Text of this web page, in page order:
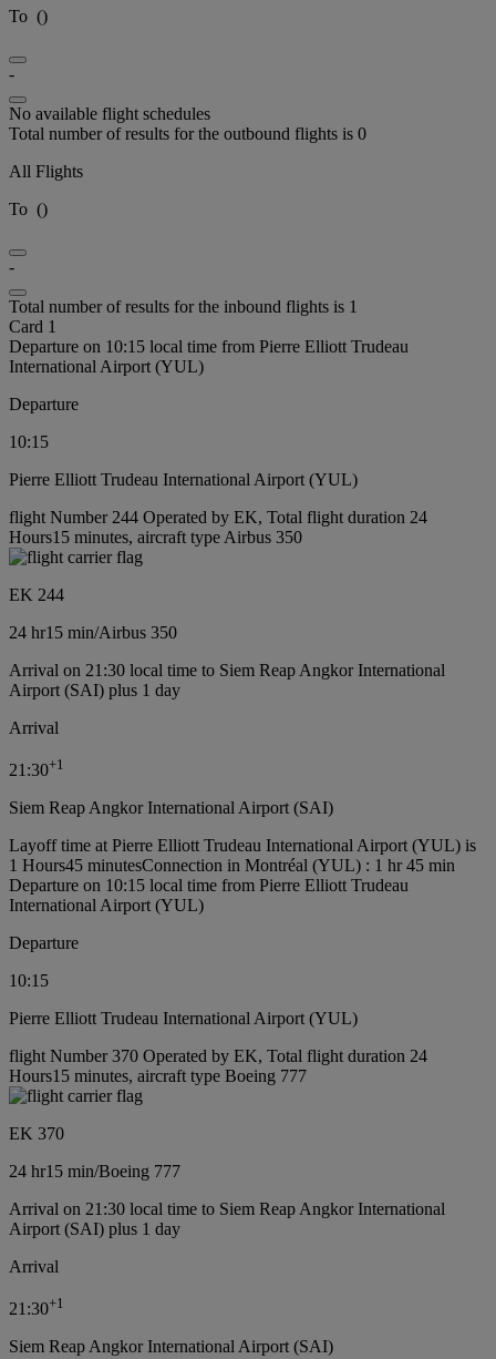
To ()
-
No available flight schedules
Total number of results for the outbound flights is 0
All Flights
To ()
-
Total number of results for the inbound flights is 1
Card 1
Departure on 10:15 local time from Pierre Elliott Trudeau
International Airport (YUL)
Departure
10:15
Pierre Elliott Trudeau International Airport (YUL)
flight Number 244 Operated by EK, Total flight duration 24
Hours15 minutes, aircraft type Airbus 350
EK 244
24 hr15 min/Airbus 350
Arrival on 21:30 local time to Siem Reap Angkor International
Airport (SAI) plus 1 day
Arrival
21:30+1
Siem Reap Angkor International Airport (SAI)
Layoff time at Pierre Elliott Trudeau International Airport (YUL) is
1 Hours45 minutesConnection in Montréal (YUL) : 1 hr 45 min
Departure on 10:15 local time from Pierre Elliott Trudeau
International Airport (YUL)
Departure
10:15
Pierre Elliott Trudeau International Airport (YUL)
flight Number 370 Operated by EK, Total flight duration 24
Hours15 minutes, aircraft type Boeing 777
EK 370
24 hr15 min/Boeing 777
Arrival on 21:30 local time to Siem Reap Angkor International
Airport (SAI) plus 1 day
Arrival
21:30+1
Siem Reap Angkor International Airport (SAI)